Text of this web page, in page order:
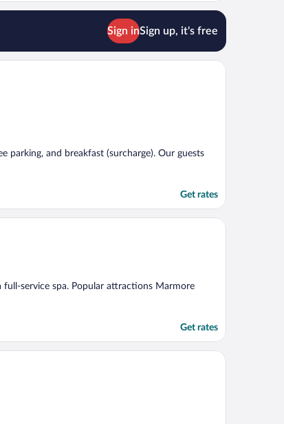
Sign inSign up, it's free
parking, and breakfast (surcharge). Our guests
Get rates
full-service spa. Popular attractions Marmore
Get rates